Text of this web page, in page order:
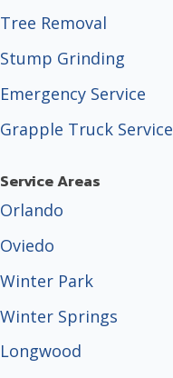
Tree Removal
Stump Grinding
Emergency Service
Grapple Truck Service
Service Areas
Orlando
Oviedo
Winter Park
Winter Springs
Longwood